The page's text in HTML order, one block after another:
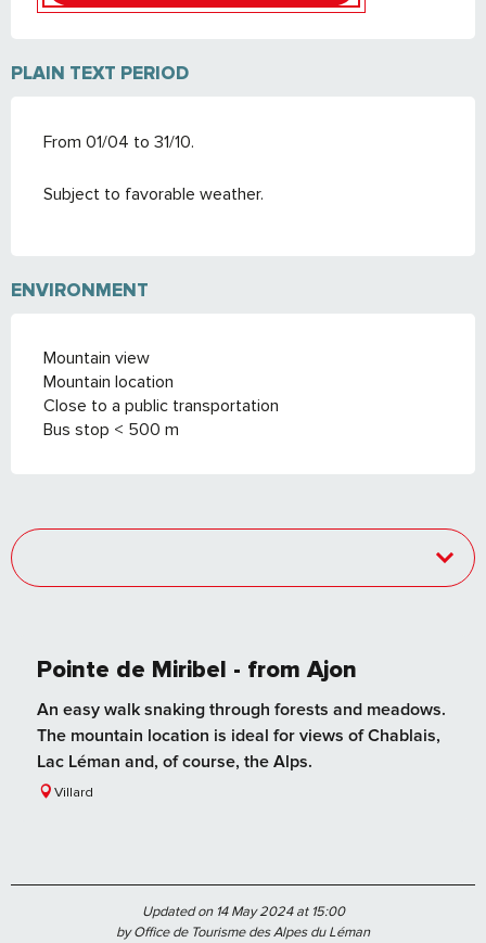
PLAIN TEXT PERIOD
From 01/04 to 31/10.
Subject to favorable weather.
ENVIRONMENT
Mountain view
Mountain location
Close to a public transportation
Bus stop < 500 m
Pointe de Miribel - from Ajon
An easy walk snaking through forests and meadows.
The mountain location is ideal for views of Chablais,
Lac Léman and, of course, the Alps.
Villard
Updated on 14 May 2024 at 15:00
by Office de Tourisme des Alpes du Léman